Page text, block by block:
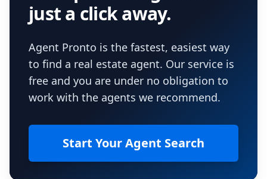
just a click away.
Agent Pronto is the fastest, easiest way
to find a real estate agent. Our service is
free and you are under no obligation to
work with the agents we recommend.
Start Your Agent Search